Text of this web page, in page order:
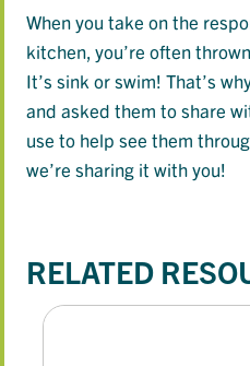
When you take on the
kitchen, you’re often
It’s sink or swim! That’s
and asked them to share
use to help see them
we’re sharing it with you!
RELATED